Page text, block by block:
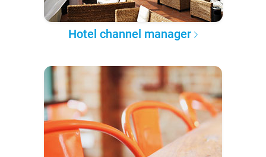
Hotel channel manager